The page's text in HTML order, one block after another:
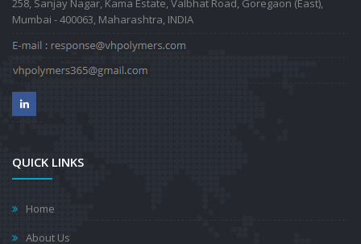
258, Sanjay Nagar, Kama Estate, Valbhat Road, Goregaon (East),
Mumbai - 400063, Maharashtra, INDIA
QUICK LINKS
Home
About Us